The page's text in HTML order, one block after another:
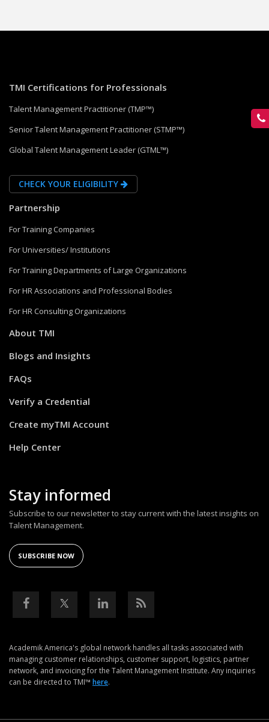
TMI Certifications for Professionals
Talent Management Practitioner (TMP™)
Senior Talent Management Practitioner (STMP™)
Global Talent Management Leader (GTML™)
CHECK YOUR ELIGIBILITY
Partnership
For Training Companies
For Universities/ Institutions
For Training Departments of Large Organizations
For HR Associations and Professional Bodies
For HR Consulting Organizations
About TMI
Blogs and Insights
FAQs
Verify a Credential
Create myTMI Account
Help Center
Stay informed
Subscribe to our newsletter to stay current with the latest insights on
Talent Management.
SUBSCRIBE NOW
Academik America's global network handles all tasks associated with
managing customer relationships, customer support, logistics, partner
network, and invoicing for the Talent Management Institute. Any inquiries
can be directed to TMI™ here.